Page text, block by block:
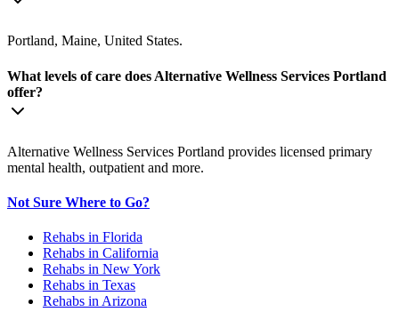
Portland, Maine, United States.
What levels of care does Alternative Wellness Services Portland
offer?
Alternative Wellness Services Portland provides licensed primary
mental health, outpatient and more.
Not Sure Where to Go?
Rehabs in Florida
Rehabs in California
Rehabs in New York
Rehabs in Texas
Rehabs in Arizona